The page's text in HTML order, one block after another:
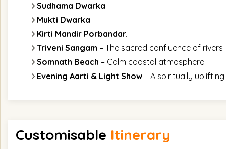
Sudhama Dwarka
Mukti Dwarka
Kirti Mandir Porbandar.
Triveni Sangam – The sacred confluence of rivers
Somnath Beach – Calm coastal atmosphere
Evening Aarti & Light Show – A spiritually
Customisable Itinerary